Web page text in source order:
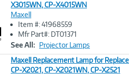
Image
Link
X3015WN, CP-X4015WN
Maxell
Item #: 41968559
Mfr Part#: DT01371
See All: Projector Lamps
Maxell Replacement Lamp for
CP-X2021, CP-X2021WN, CP-X2521